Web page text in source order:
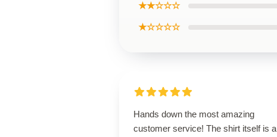
★★☆☆☆
★☆☆☆☆
Hands down the most amazing
customer service! The shirt itself is a